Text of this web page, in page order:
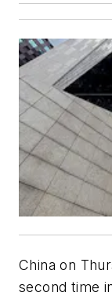
China on
second time